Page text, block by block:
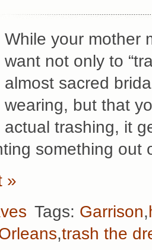
While your mother
want not only to
almost sacred
wearing, but that
actual trashing, it
something
»
Tags: Garrison,
,trash the